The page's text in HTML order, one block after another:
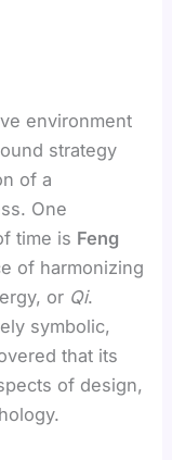
environment
strategy
of a
One
time is Feng
of harmonizing
or Qi.
symbolic,
that its
of design,